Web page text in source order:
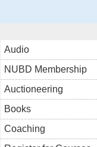
Audio
NUBD Membership
Auctioneering
Books
Coaching